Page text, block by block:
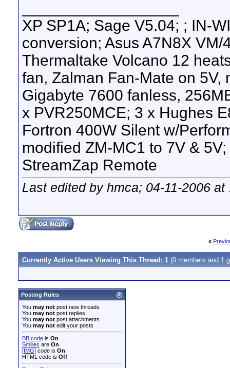
XP SP1A; Sage V5.04; ; IN-
conversion; Asus A7N8X
Thermaltake Volcano 12
fan, Zalman Fan-Mate on 5V,
Gigabyte 7600 fanless,
x PVR250MCE; 3 x Hughes
Fortron 400W Silent w/
modified ZM-MC1 to 7V &
StreamZap Remote
Last edited by hmca; 04-11-2006 at
«
Currently Active Users Viewing This Thread: 1 (0 members and 1
Posting Rules
You may not post new threads
You may not post replies
You may not post attachments
You may not edit your posts
BB code is On
Smilies are On
[IMG] code is On
HTML code is Off